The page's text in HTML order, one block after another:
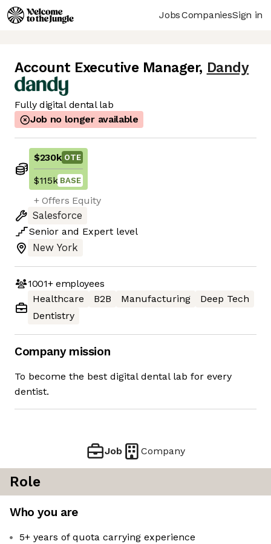
JobsCompaniesSign in
Account Executive Manager, Dandy
Fully digital dental lab
Job no longer available
$230k OTE
$115k BASE
+ Offers Equity
Salesforce
Senior and Expert level
New York
1001+employees
Healthcare
B2B Manufacturing
Deep Tech
Dentistry
Company mission
To become the best digital dental lab for every
dentist.
Job Company
Role
Who you are
5+ years of quota carrying experience